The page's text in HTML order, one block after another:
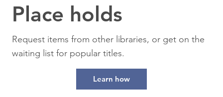
Place holds
Request items from other libraries, or get on the
waiting list for popular titles.
Learn how